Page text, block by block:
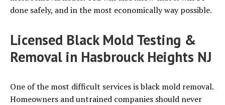
done safely, and in the most economically way possible.
Licensed Black Mold Testing &
Removal in Hasbrouck Heights NJ
One of the most difficult services is black mold removal.
Homeowners and untrained companies should never